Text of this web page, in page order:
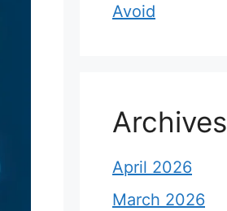
Avoid
Archives
April 2026
March 2026